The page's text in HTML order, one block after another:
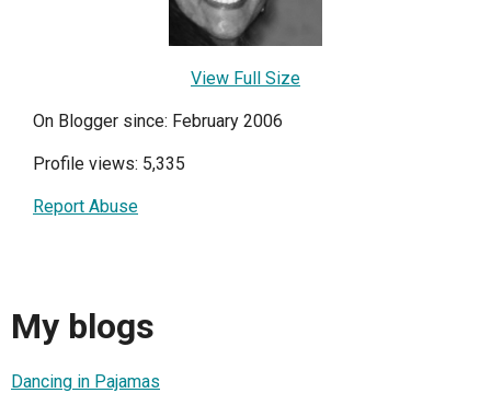
View Full Size
On Blogger since: February 2006
Profile views: 5,335
Report Abuse
My blogs
Dancing in Pajamas